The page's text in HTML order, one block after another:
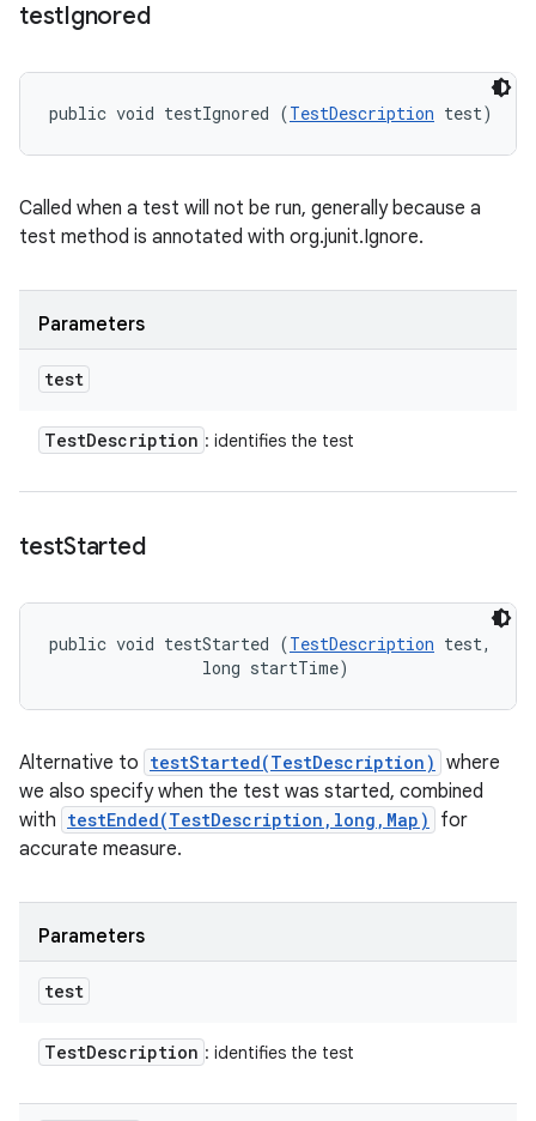
testIgnored
public void testIgnored (TestDescription test)
Called when a test will not be run, generally because a
test method is annotated with org.junit.Ignore.
Parameters
test
TestDescription : identifies the test
testStarted
public void testStarted (TestDescription test,
                long startTime)
Alternative to testStarted(TestDescription) where
we also specify when the test was started, combined
with testEnded(TestDescription,long,Map)
for
accurate measure.
Parameters
test
TestDescription : identifies the test